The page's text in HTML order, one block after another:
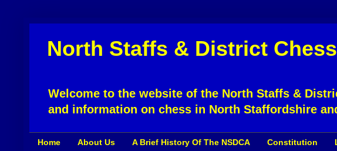
North Staffs & District
Welcome to the website of the North Staffs &
and information on chess in North Staffordshire
Home About Us A Brief History Of The NSDCA Constitution